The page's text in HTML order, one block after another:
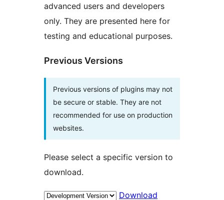
advanced users and developers
only. They are presented here for
testing and educational purposes.
Previous Versions
Previous versions of plugins may not
be secure or stable. They are not
recommended for use on production
websites.
Please select a specific version to
download.
Download